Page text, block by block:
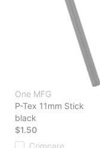
One MFG
P-Tex 11mm Stick
black
$1.50